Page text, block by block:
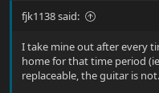
fjk1138 said:
I take mine out after every
home for that time period
replaceable, the guitar is